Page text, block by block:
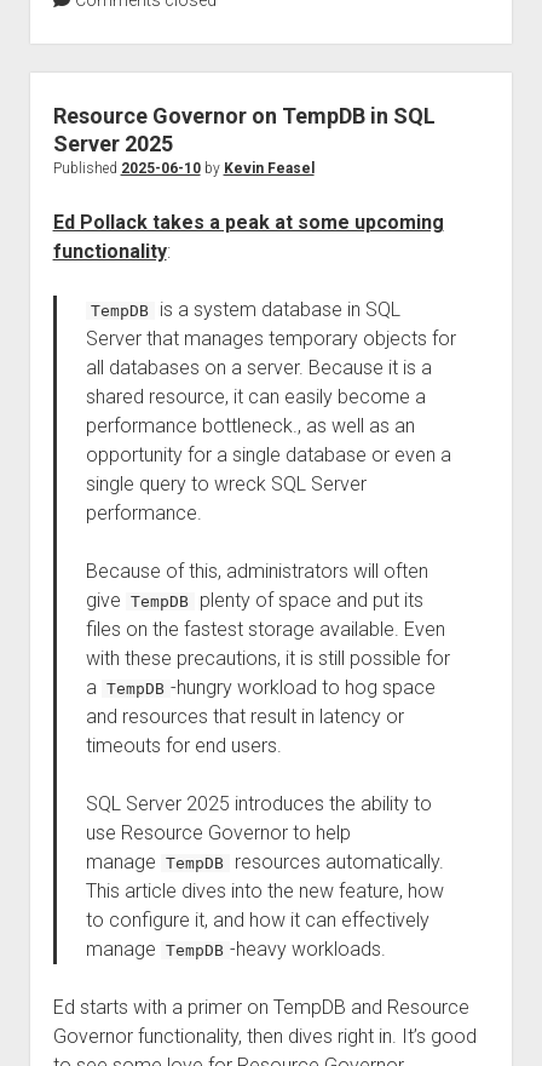
Resource Governor on TempDB in SQL
Server 2025
Published 2025-06-10by Kevin Feasel
Ed Pollack takes a peak at some upcoming
functionality:
TempDB
is a system database in SQL
Server that manages temporary objects for
all databases on a server. Because it is a
shared resource, it can easily become a
performance bottleneck., as well as an
opportunity for a single database or even a
single query to wreck SQL Server
performance.
Because of this, administrators will often
give
TempDB
plenty of space and put its
files on the fastest storage available. Even
with these precautions, it is still possible for
a TempDB -hungry workload to hog space
and resources that result in latency or
timeouts for end users.
SQL Server 2025 introduces the ability to
use Resource Governor to help
manage
TempDB
resources automatically.
This article dives into the new feature, how
to configure it, and how it can effectively
manage
TempDB -heavy workloads.
Ed starts with a primer on TempDB and Resource
Governor functionality, then dives right in. It’s good